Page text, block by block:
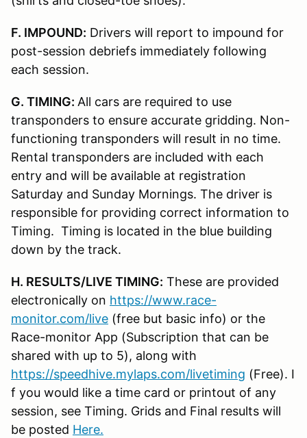
F. IMPOUND: Drivers will report to impound for
post-session debriefs immediately following
each session.
G. TIMING: All cars are required to use
transponders to ensure accurate gridding. Non-
functioning transponders will result in no time.
Rental transponders are included with each
entry and will be available at registration
Saturday and Sunday Mornings. The driver is
responsible for providing correct information to
Timing. Timing is located in the blue building
down by the track.
H. RESULTS/LIVE TIMING: These are provided
electronically on https://www.race-
monitor.com/live (free but basic info) or the
Race-monitor App (Subscription that can be
shared with up to 5), along with
https://speedhive.mylaps.com/livetiming (Free). I
f you would like a time card or printout of any
session, see Timing. Grids and Final results will
be posted Here.